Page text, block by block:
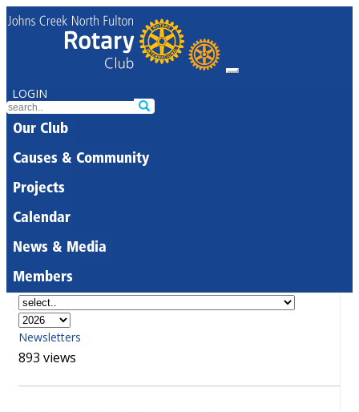
LOGIN
Our Club
Causes & Community
Projects
Calendar
News & Media
Members
Newsletters
893 views